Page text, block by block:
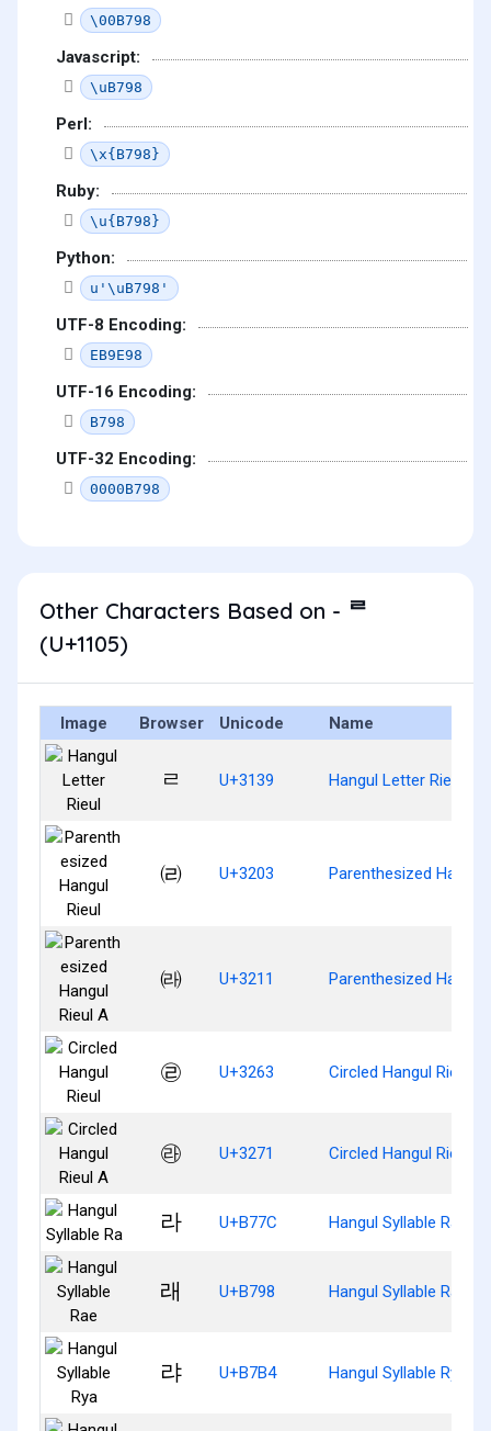
\00B798
Javascript:
\uB798
Perl:
\x{B798}
Ruby:
\u{B798}
Python:
u'\uB798'
UTF-8 Encoding:
EB9E98
UTF-16 Encoding:
B798
UTF-32 Encoding:
0000B798
Other Characters Based on - ᄅ
(U+1105)
Image Browser Unicode Name
ㄹ U+3139 Hangul Letter Rieul
㈃ U+3203 Parenthesized Hangul
㈑ U+3211 Parenthesized Hangul
㉣ U+3263 Circled Hangul Rieul
㉱ U+3271 Circled Hangul Rieul A
라 U+B77C Hangul Syllable Ra
래 U+B798 Hangul Syllable Rae
랴 U+B7B4 Hangul Syllable Rya